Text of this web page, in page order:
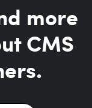
more
CMS